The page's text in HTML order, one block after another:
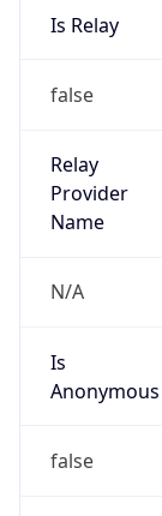
Is Relay
false
Relay
Provider
Name
N/A
Is
Anonymous
false